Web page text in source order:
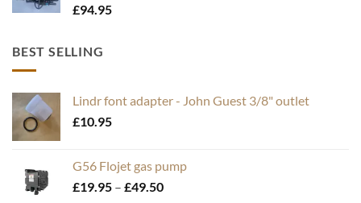
£94.95
BEST SELLING
Lindr font adapter - John Guest 3/8" outlet
£10.95
G56 Flojet gas pump
£19.95 – £49.50Price